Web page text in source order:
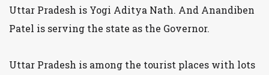
Uttar Pradesh is Yogi Aditya Nath. And Anandiben
Patel is serving the state as the Governor.
Uttar Pradesh is among the tourist places with lots